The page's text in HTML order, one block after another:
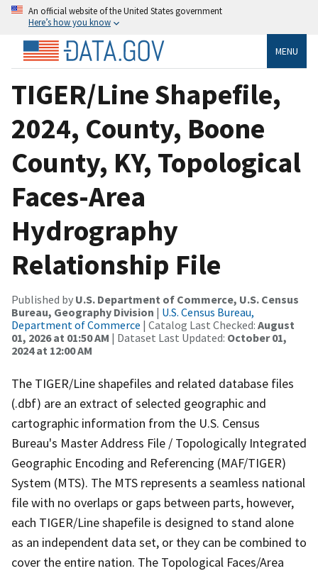
An official website of the United States government
Here’s how you know
MENU
TIGER/Line Shapefile,
2024, County, Boone
County, KY, Topological
Faces-Area
Hydrography
Relationship File
Published by U.S. Department of Commerce, U.S. Census
Bureau, Geography Division | U.S. Census Bureau,
Department of Commerce | Catalog Last Checked: August
01, 2026 at 01:50 AM | Dataset Last Updated: October 01,
2024 at 12:00 AM
The TIGER/Line shapefiles and related database files
(.dbf) are an extract of selected geographic and
cartographic information from the U.S. Census
Bureau's Master Address File / Topologically Integrated
Geographic Encoding and Referencing (MAF/TIGER)
System (MTS). The MTS represents a seamless national
file with no overlaps or gaps between parts, however,
each TIGER/Line shapefile is designed to stand alone
as an independent data set, or they can be combined to
cover the entire nation. The Topological Faces/Area